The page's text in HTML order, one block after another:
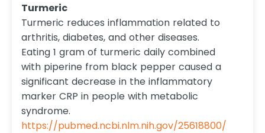
Turmeric
Turmeric reduces inflammation related to
arthritis, diabetes, and other diseases.
Eating 1 gram of turmeric daily combined
with piperine from black pepper caused a
significant decrease in the inflammatory
marker CRP in people with metabolic
syndrome.
https://pubmed.ncbi.nlm.nih.gov/25618800/